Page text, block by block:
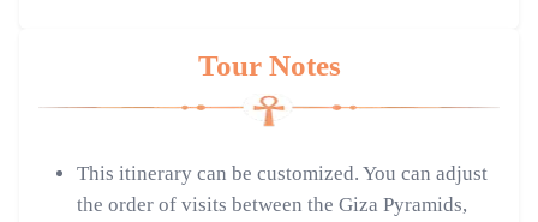
Tour Notes
This itinerary can be customized. You can adjust
the order of visits between the Giza Pyramids,